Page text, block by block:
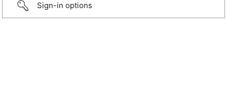
Sign-in options